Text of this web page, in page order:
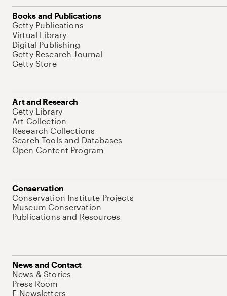
Books and Publications
Getty Publications
Virtual Library
Digital Publishing
Getty Research Journal
Getty Store
Art and Research
Getty Library
Art Collection
Research Collections
Search Tools and Databases
Open Content Program
Conservation
Conservation Institute Projects
Museum Conservation
Publications and Resources
News and Contact
News & Stories
Press Room
E-Newsletters